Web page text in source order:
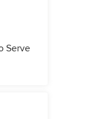
Serve